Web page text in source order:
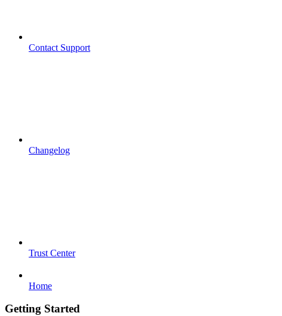
Contact Support
Changelog
Trust Center
Home
Getting Started